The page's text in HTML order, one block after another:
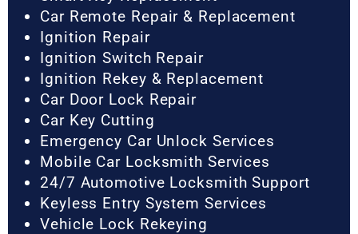
Car Remote Repair & Replacement
Ignition Repair
Ignition Switch Repair
Ignition Rekey & Replacement
Car Door Lock Repair
Car Key Cutting
Emergency Car Unlock Services
Mobile Car Locksmith Services
24/7 Automotive Locksmith Support
Keyless Entry System Services
Vehicle Lock Rekeying